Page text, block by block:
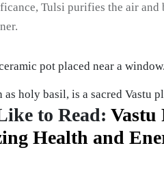
Tulsi purifies the air and
holy basil, is a sacred Vastu
to Read: Vastu
Health and